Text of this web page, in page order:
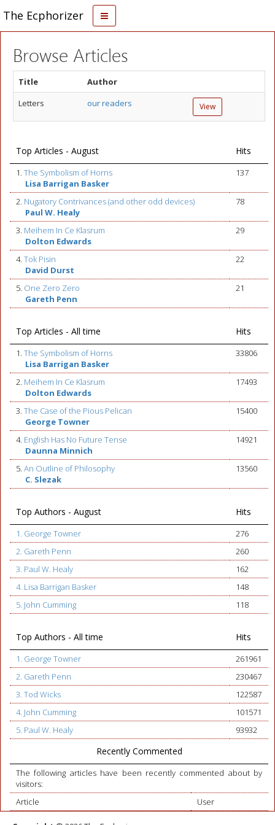
The Ecphorizer
Browse Articles
Title
Author
Letters
our readers View
Top Articles - August Hits
1. The Symbolism of Horns
Lisa Barrigan Basker
137
2. Nugatory Contrivances (and other odd devices)
Paul W. Healy
78
3. Meihem In Ce Klasrum
Dolton Edwards
29
4. Tok Pisin
David Durst
22
5. One Zero Zero
Gareth Penn
21
Top Articles - All time Hits
1. The Symbolism of Horns
Lisa Barrigan Basker
33806
2. Meihem In Ce Klasrum
Dolton Edwards
17493
3. The Case of the Pious Pelican
George Towner
15400
4. English Has No Future Tense
Daunna Minnich
14921
5. An Outline of Philosophy
C. Slezak
13560
Top Authors - August Hits
1. George Towner
276
2. Gareth Penn
260
3. Paul W. Healy
162
4. Lisa Barrigan Basker
148
5. John Cumming
118
Top Authors - All time Hits
1. George Towner
261961
2. Gareth Penn
230467
3. Tod Wicks
122587
4. John Cumming
101571
5. Paul W. Healy
93932
Recently Commented
The following articles have been recently commented about by
visitors:
Article
User